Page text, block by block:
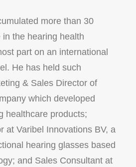
more than 30
in the hearing health
part on an international
He has held such
& Sales Director of
which developed
healthcare products;
at Varibel Innovations BV, a
hearing glasses based
and Sales Consultant at